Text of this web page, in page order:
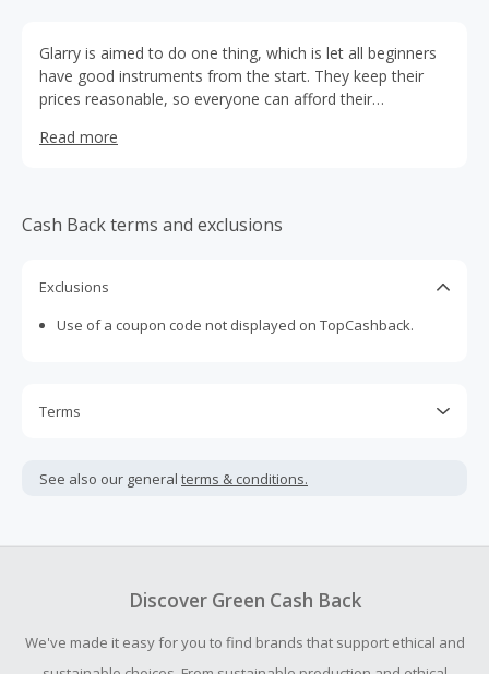
Glarry is aimed to do one thing, which is let all beginners
have good instruments from the start. They keep their
prices reasonable, so everyone can afford their
affordable good-quality musical instruments, and a place
Read more
Cash Back terms and exclusions
Exclusions
Use of a coupon code not displayed on TopCashback.
Terms
not include taxes, shipping or other fees.
your purchase with an empty shopping cart.
submit a Missing Cash Back Claim within 100 days of your
order.
See also our general terms & conditions.
Discover Green Cash Back
We've made it easy for you to find brands that support ethical and